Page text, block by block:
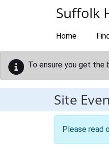
Suffolk
Home
To ensure you get the
Site
Please read